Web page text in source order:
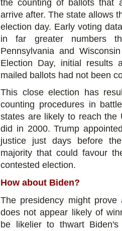
the counting of ballots that
arrive after. The state allows
election day. Early voting
in far greater numbers
Pennsylvania and
Election Day, initial results
mailed ballots had not been
This close election has
counting procedures in
states are likely to reach the
did in 2000. Trump
justice just days before
majority that could favour
contested election.
How about Biden?
The presidency might
does not appear likely of
be likelier to thwart